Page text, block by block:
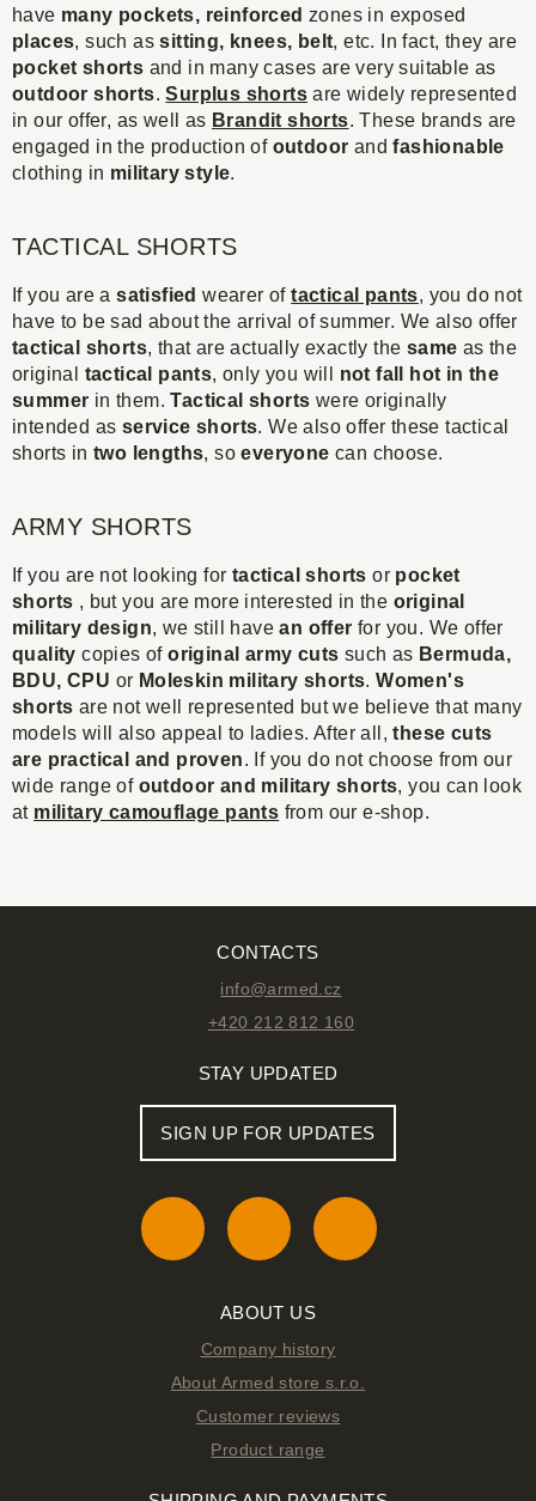
have many pockets, reinforcedzones in exposed
places, such assitting, knees, belt, etc. In fact, they are
pocket shorts and in many cases are very suitable as
outdoor shorts.Surplus shorts are widely represented
in our offer, as well as Brandit shorts. These brands are
engaged in the production of outdoor andfashionable
clothing in military style.
TACTICAL SHORTS
If you are asatisfied wearer oftactical pants, you do not
have to be sad about the arrival of summer. We also offer
tactical shorts, that are actually exactly the same as the
original tactical pants, only you will not fall hot in the
summer in them.Tactical shorts were originally
intended as service shorts. We also offer these tactical
shorts intwo lengths, soeveryonecan choose.
ARMY SHORTS
If you are not looking for tactical shortsor pocket
shorts , but you are more interested in the original
military design, we still havean offer for you. We offer
qualitycopies oforiginal army cuts such as Bermuda,
BDU, CPU or Moleskin military shorts.Women's
shorts are not well represented but we believe that many
models will also appeal to ladies. After all,these cuts
are practical and proven. If you do not choose from our
wide range of outdoor and military shorts, you can look
at military camouflage pants from our e-shop.
CONTACTS
info@armed.cz
+420 212 812 160
STAY UPDATED
SIGN UP FOR UPDATES
ABOUT US
Company history
About Armed store s.r.o.
Customer reviews
Product range